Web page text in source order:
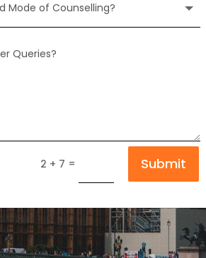
2 + 7 = Submit